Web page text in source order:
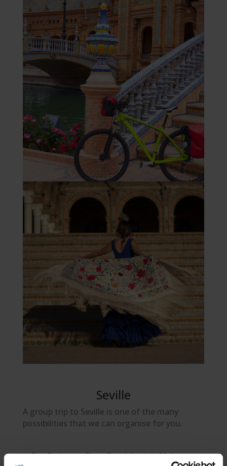
Seville
A group trip to Seville is one of the many
possibilities that we can organise for you.
Eco Cruise on River Guadalquivir. Make